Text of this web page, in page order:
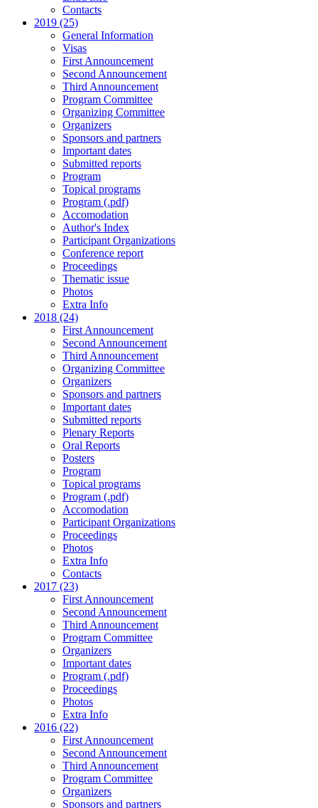
Contacts
2019 (25)
General Information
Visas
First Announcement
Second Announcement
Third Announcement
Program Committee
Organizing Committee
Organizers
Sponsors and partners
Important dates
Submitted reports
Program
Topical programs
Program (.pdf)
Accomodation
Author's Index
Participant Organizations
Conference report
Proceedings
Thematic issue
Photos
Extra Info
2018 (24)
First Announcement
Second Announcement
Third Announcement
Organizing Committee
Organizers
Sponsors and partners
Important dates
Submitted reports
Plenary Reports
Oral Reports
Posters
Program
Topical programs
Program (.pdf)
Accomodation
Participant Organizations
Proceedings
Photos
Extra Info
Contacts
2017 (23)
First Announcement
Second Announcement
Third Announcement
Program Committee
Organizers
Important dates
Program (.pdf)
Proceedings
Photos
Extra Info
2016 (22)
First Announcement
Second Announcement
Third Announcement
Program Committee
Organizers
Sponsors and partners